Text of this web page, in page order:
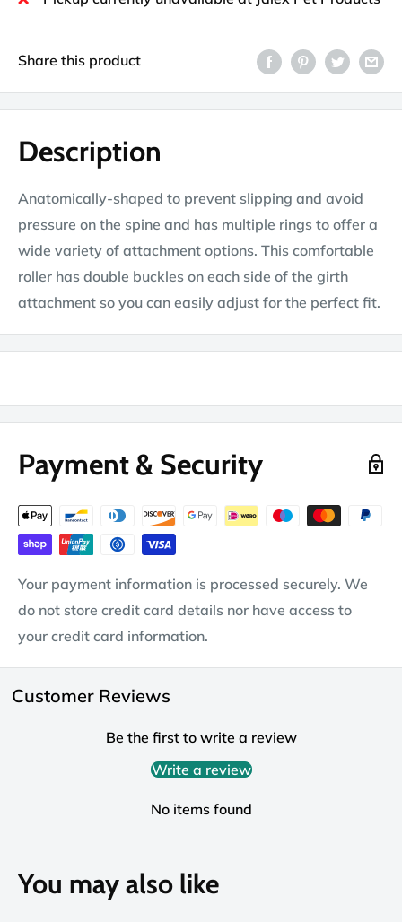
Share this product
Description
Anatomically-shaped to prevent slipping and avoid
pressure on the spine and has multiple rings to offer a
wide variety of attachment options. This comfortable
roller has double buckles on each side of the girth
attachment so you can easily adjust for the perfect fit.
Payment & Security
Your payment information is processed securely. We
do not store credit card details nor have access to
your credit card information.
Customer Reviews
Be the first to write a review
Write a review
No items found
You may also like